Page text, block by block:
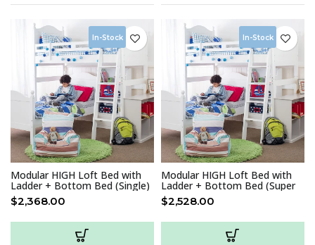
In-Stock
Modular HIGH Loft Bed with
Ladder + Bottom Bed (Single)
$2,368.00
In-Stock
Modular HIGH Loft Bed with
Ladder + Bottom Bed (Super
Single)
$2,528.00